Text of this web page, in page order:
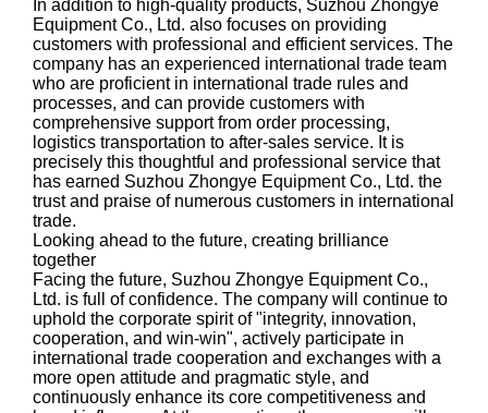
In addition to high-quality products, Suzhou Zhongye
Equipment Co., Ltd. also focuses on providing
customers with professional and efficient services. The
company has an experienced international trade team
who are proficient in international trade rules and
processes, and can provide customers with
comprehensive support from order processing,
logistics transportation to after-sales service. It is
precisely this thoughtful and professional service that
has earned Suzhou Zhongye Equipment Co., Ltd. the
trust and praise of numerous customers in international
trade.
Looking ahead to the future, creating brilliance
together
Facing the future, Suzhou Zhongye Equipment Co.,
Ltd. is full of confidence. The company will continue to
uphold the corporate spirit of "integrity, innovation,
cooperation, and win-win", actively participate in
international trade cooperation and exchanges with a
more open attitude and pragmatic style, and
continuously enhance its core competitiveness and